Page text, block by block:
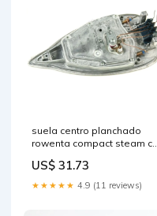
suela centro planchado
rowenta compact steam cs
US$ 31.73
★★★★★ 4.9 (11 reviews)